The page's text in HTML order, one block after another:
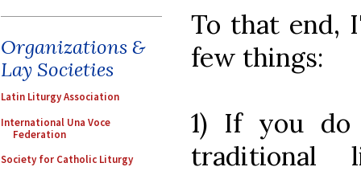
Organizations &
Lay Societies
Latin Liturgy Association
International Una Voce
Federation
Society for Catholic Liturgy
To that end,
few things:
1) If you do
traditional